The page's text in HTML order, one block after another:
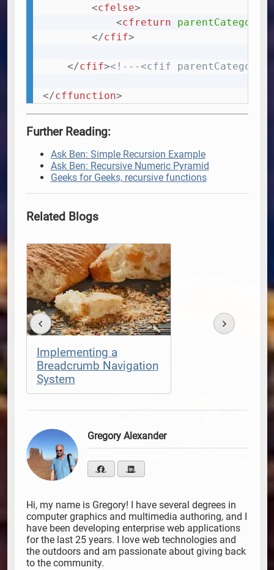
<cfelse>
<cfreturn
</cfif>
</cfif><!---<cfif
</cffunction>
Further Reading:
Ask Ben: Simple Recursion Example
Ask Ben: Recursive Numeric Pyramid
Geeks for Geeks, recursive functions
Related Blogs
Implementing a
Breadcrumb Navigation
System
Gregory Alexander
Hi, my name is Gregory! I have several degrees in
computer graphics and multimedia authoring, and I
have been developing enterprise web applications
for the last 25 years. I love web technologies and
the outdoors and am passionate about giving back
to the community.